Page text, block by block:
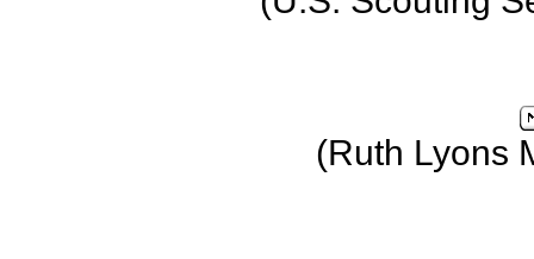
(Ruth Lyons